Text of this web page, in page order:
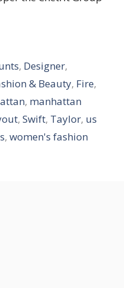
, Designer,
& Beauty, Fire,
, manhattan
, Swift, Taylor, us
, women's fashion